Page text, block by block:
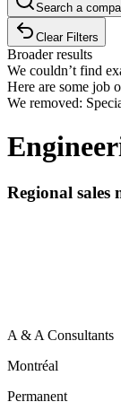
Search a
Clear Filters
Broader results
We couldn’t find
Here are some job
We removed:
Regional sales
A & A Consultants
Montréal
Permanent